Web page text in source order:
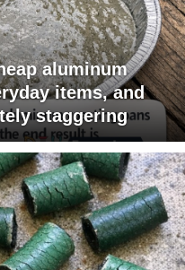
aluminum
items, and
staggering